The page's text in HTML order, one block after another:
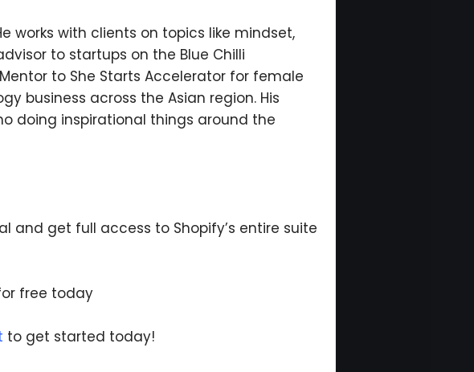
works with clients on topics like mindset,
to startups on the Blue Chilli
to She Starts Accelerator for female
business across the Asian region. His
doing inspirational things around the
and get full access to Shopify’s entire suite
free today
to get started today!